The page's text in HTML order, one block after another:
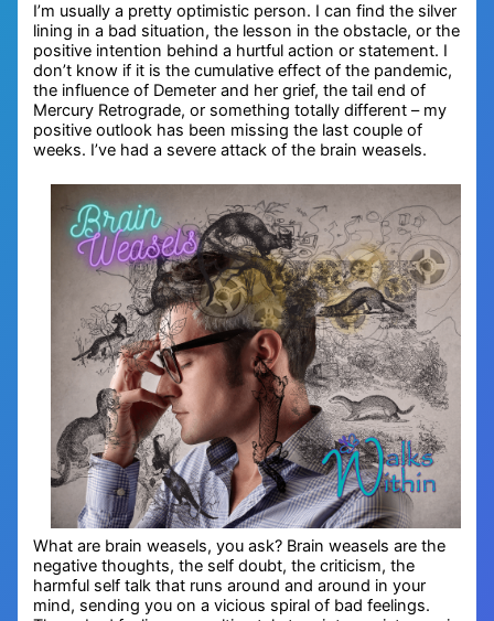
I’m usually a pretty optimistic person. I can find the silver
lining in a bad situation, the lesson in the obstacle, or the
positive intention behind a hurtful action or statement. I
don’t know if it is the cumulative effect of the pandemic,
the influence of Demeter and her grief, the tail end of
Mercury Retrograde, or something totally different – my
positive outlook has been missing the last couple of
weeks. I’ve had a severe attack of the brain weasels.
What are brain weasels, you ask? Brain weasels are the
negative thoughts, the self doubt, the criticism, the
harmful self talk that runs around and around in your
mind, sending you on a vicious spiral of bad feelings.